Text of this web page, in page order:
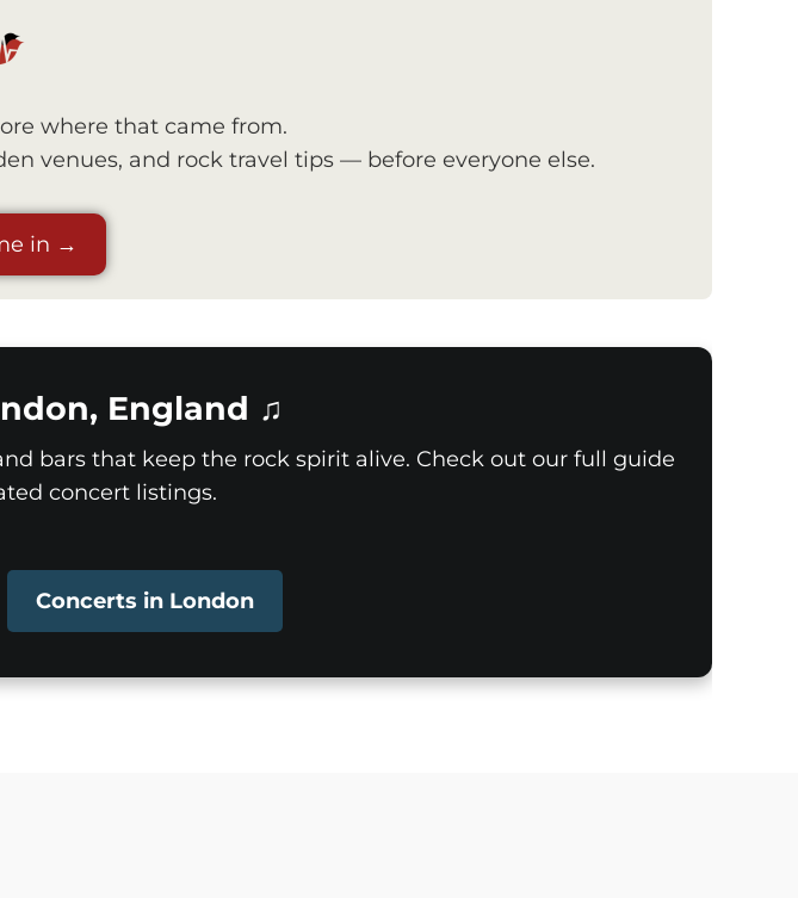
where that came from.
venues, and rock travel tips — before everyone else.
in →
England ♫
bars that keep the rock spirit alive. Check out our full guide
concert listings.
Concerts in London